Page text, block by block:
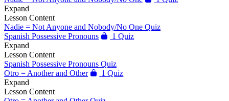
Expand
Lesson Content
Nadie = Not Anyone and Nobody/No One Quiz
Spanish Possessive Pronouns
1 Quiz
Expand
Lesson Content
Spanish Possessive Pronouns Quiz
Otro = Another and Other
1 Quiz
Expand
Lesson Content